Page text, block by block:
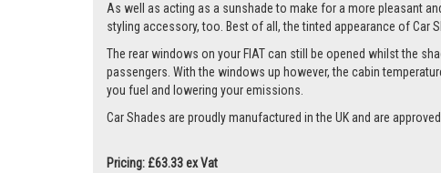
As well as acting as a sunshade to make for a more pleasant
styling accessory, too. Best of all, the tinted appearance of Car
The rear windows on your FIAT can still be opened whilst the
passengers. With the windows up however, the cabin
you fuel and lowering your emissions.
Car Shades are proudly manufactured in the UK and are
Pricing: £63.33 ex Vat